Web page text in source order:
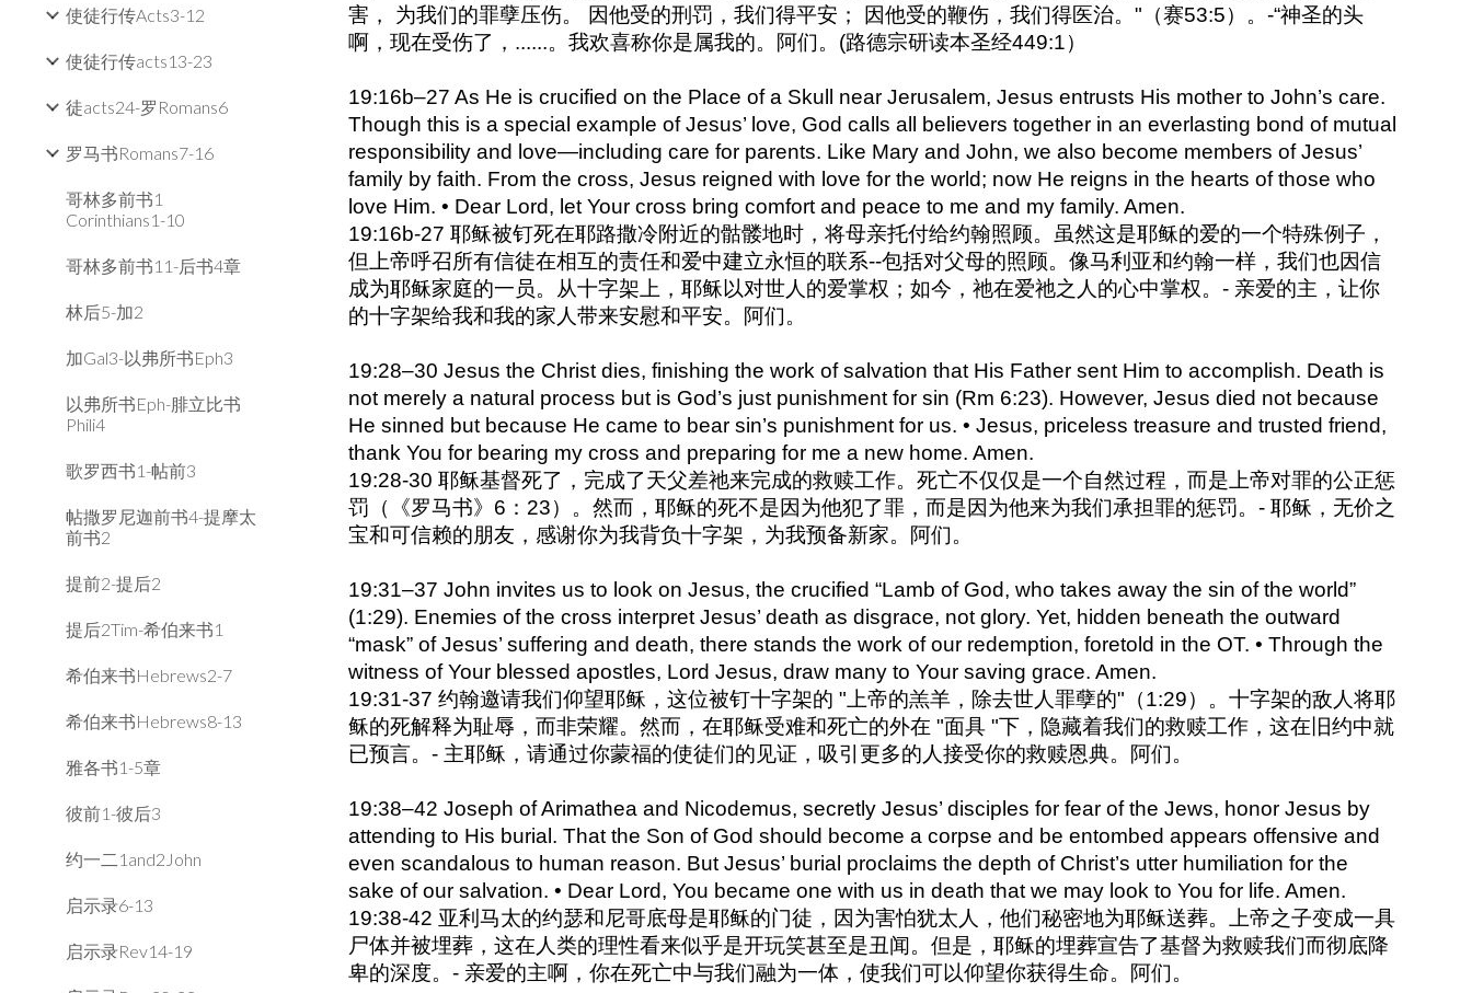
使徒行传Acts3-12
使徒行传acts13-23
徒acts24-罗Romans6
罗马书Romans7-16
哥林多前书1
Corinthians1-10
哥林多前书11-后书4章
林后5-加2
加Gal3-以弗所书Eph3
以弗所书Eph-腓立比书
Phili4
歌罗西书1-帖前3
帖撒罗尼迦前书4-提摩太
前书2
提前2-提后2
提后2Tim-希伯来书1
希伯来书Hebrews2-7
希伯来书Hebrews8-13
雅各书1-5章
彼前1-彼后3
约一二1and2John
启示录6-13
启示录Rev14-19
害， 为我们的罪孽压伤。 因他受的刑罚，我们得平安； 因他受的鞭伤，我们得医治。"（赛53:5）。-“神圣的头
啊，现在受伤了，......。我欢喜称你是属我的。阿们。(路德宗研读本圣经449:1）
19:16b–27 As He is crucified on the Place of a Skull near Jerusalem, Jesus entrusts His mother to John’s care.
Though this is a special example of Jesus’ love, God calls all believers together in an everlasting bond of mutual
responsibility and love—including care for parents. Like Mary and John, we also become members of Jesus’
family by faith. From the cross, Jesus reigned with love for the world; now He reigns in the hearts of those who
love Him. • Dear Lord, let Your cross bring comfort and peace to me and my family. Amen.
19:16b-27 耶稣被钉死在耶路撒冷附近的骷髅地时，将母亲托付给约翰照顾。虽然这是耶稣的爱的一个特殊例子，
但上帝呼召所有信徒在相互的责任和爱中建立永恒的联系--包括对父母的照顾。像马利亚和约翰一样，我们也因信
成为耶稣家庭的一员。从十字架上，耶稣以对世人的爱掌权；如今，祂在爱祂之人的心中掌权。- 亲爱的主，让你
的十字架给我和我的家人带来安慰和平安。阿们。
19:28–30 Jesus the Christ dies, finishing the work of salvation that His Father sent Him to accomplish. Death is
not merely a natural process but is God’s just punishment for sin (Rm 6:23). However, Jesus died not because
He sinned but because He came to bear sin’s punishment for us. • Jesus, priceless treasure and trusted friend,
thank You for bearing my cross and preparing for me a new home. Amen.
19:28-30 耶稣基督死了，完成了天父差祂来完成的救赎工作。死亡不仅仅是一个自然过程，而是上帝对罪的公正惩
罚（《罗马书》6：23）。然而，耶稣的死不是因为他犯了罪，而是因为他来为我们承担罪的惩罚。- 耶稣，无价之
宝和可信赖的朋友，感谢你为我背负十字架，为我预备新家。阿们。
19:31–37 John invites us to look on Jesus, the crucified “Lamb of God, who takes away the sin of the world”
(1:29). Enemies of the cross interpret Jesus’ death as disgrace, not glory. Yet, hidden beneath the outward
“mask” of Jesus’ suffering and death, there stands the work of our redemption, foretold in the OT. • Through the
witness of Your blessed apostles, Lord Jesus, draw many to Your saving grace. Amen.
19:31-37 约翰邀请我们仰望耶稣，这位被钉十字架的 "上帝的羔羊，除去世人罪孽的"（1:29）。十字架的敌人将耶
稣的死解释为耻辱，而非荣耀。然而，在耶稣受难和死亡的外在 "面具 "下，隐藏着我们的救赎工作，这在旧约中就
已预言。- 主耶稣，请通过你蒙福的使徒们的见证，吸引更多的人接受你的救赎恩典。阿们。
19:38–42 Joseph of Arimathea and Nicodemus, secretly Jesus’ disciples for fear of the Jews, honor Jesus by
attending to His burial. That the Son of God should become a corpse and be entombed appears offensive and
even scandalous to human reason. But Jesus’ burial proclaims the depth of Christ’s utter humiliation for the
sake of our salvation. • Dear Lord, You became one with us in death that we may look to You for life. Amen.
19:38-42 亚利马太的约瑟和尼哥底母是耶稣的门徒，因为害怕犹太人，他们秘密地为耶稣送葬。上帝之子变成一具
尸体并被埋葬，这在人类的理性看来似乎是开玩笑甚至是丑闻。但是，耶稣的埋葬宣告了基督为救赎我们而彻底降
卑的深度。- 亲爱的主啊，你在死亡中与我们融为一体，使我们可以仰望你获得生命。阿们。